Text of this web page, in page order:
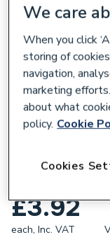
UniBond
£3.92
each, Inc. VAT
We care
When you click
storing of
navigation,
marketing
about what
policy. Cookie
Cookies